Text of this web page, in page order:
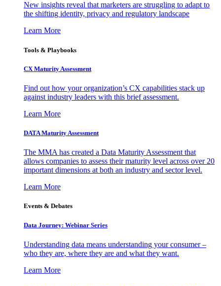
New insights reveal that marketers are struggling to adapt to
the shifting identity, privacy and regulatory landscape
Learn More
Tools & Playbooks
CX Maturity Assessment
Find out how your organization’s CX capabilities stack up
against industry leaders with this brief assessment.
Learn More
DATA Maturity Assessment
The MMA has created a Data Maturity Assessment that
allows companies to assess their maturity level across over 20
important dimensions at both an industry and sector level.
Learn More
Events & Debates
Data Journey: Webinar Series
Understanding data means understanding your consumer –
who they are, where they are and what they want.
Learn More